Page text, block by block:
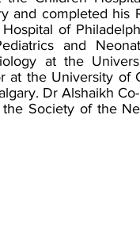
and completed his
of
and
at the
at the University of
Dr Alshaikh
Society of the